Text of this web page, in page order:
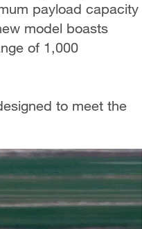
payload capacity
model boasts
of 1,000
to meet the